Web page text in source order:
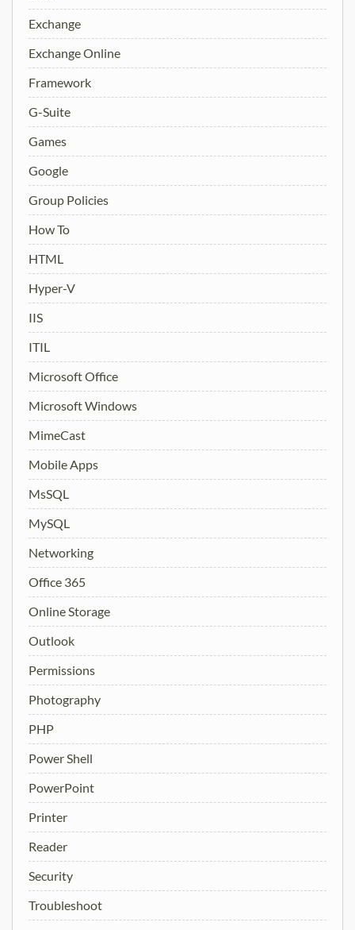
Exchange
Exchange Online
Framework
G-Suite
Games
Google
Group Policies
How To
HTML
Hyper-V
IIS
ITIL
Microsoft Office
Microsoft Windows
MimeCast
Mobile Apps
MsSQL
MySQL
Networking
Office 365
Online Storage
Outlook
Permissions
Photography
PHP
Power Shell
PowerPoint
Printer
Reader
Security
Troubleshoot